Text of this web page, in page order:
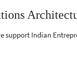
support Indian